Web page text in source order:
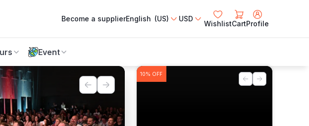
Become a supplierEnglish (US) USD
WishlistCartProfile
Event
OFF 10% OFF